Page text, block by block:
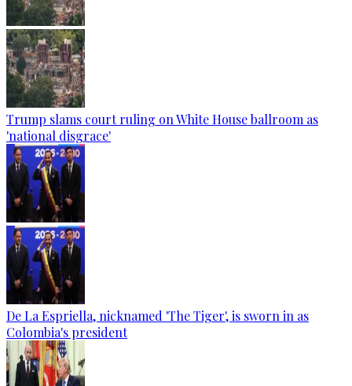
Trump slams court ruling on White House ballroom as
'national disgrace'
De La Espriella, nicknamed 'The Tiger', is sworn in as
Colombia's president